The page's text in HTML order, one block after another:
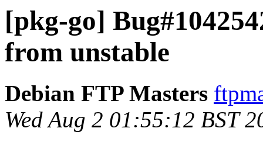
[pkg-go]
from unstable
Debian FTP Masters
Wed Aug 2 01:55:12 BST